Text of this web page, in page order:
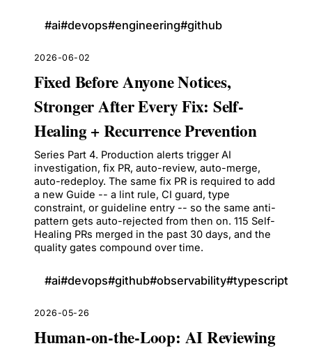
#ai#devops#engineering#github
2026-06-02
Fixed Before Anyone Notices,
Stronger After Every Fix: Self-
Healing + Recurrence Prevention
Series Part 4. Production alerts trigger AI
investigation, fix PR, auto-review, auto-merge,
auto-redeploy. The same fix PR is required to add
a new Guide -- a lint rule, CI guard, type
constraint, or guideline entry -- so the same anti-
pattern gets auto-rejected from then on. 115 Self-
Healing PRs merged in the past 30 days, and the
quality gates compound over time.
#ai#devops#github#observability#typescript
2026-05-26
Human-on-the-Loop: AI Reviewing